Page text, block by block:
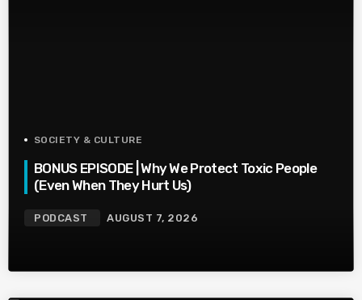
SOCIETY & CULTURE
BONUS EPISODE | Why We Protect Toxic People
(Even When They Hurt Us)
PODCAST AUGUST 7, 2026